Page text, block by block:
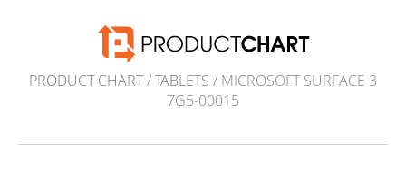
PRODUCT CHART/TABLETS / MICROSOFT SURFACE 3
7G5-00015